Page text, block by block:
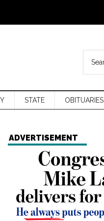
STATE OBITUARIES
ADVERTISEMENT